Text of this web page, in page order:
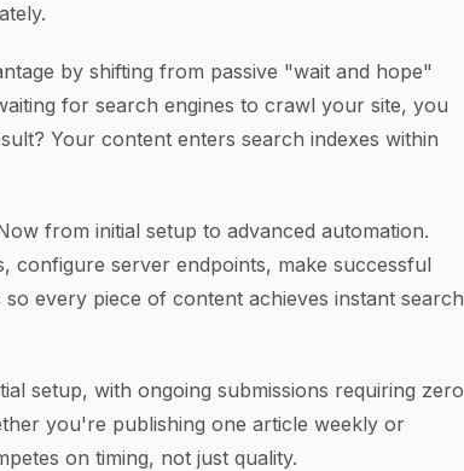
by shifting from passive "wait and hope"
for search engines to crawl your site, you
Your content enters search indexes within
from initial setup to advanced automation.
configure server endpoints, make successful
every piece of content achieves instant search
setup, with ongoing submissions requiring zero
you're publishing one article weekly or
on timing, not just quality.